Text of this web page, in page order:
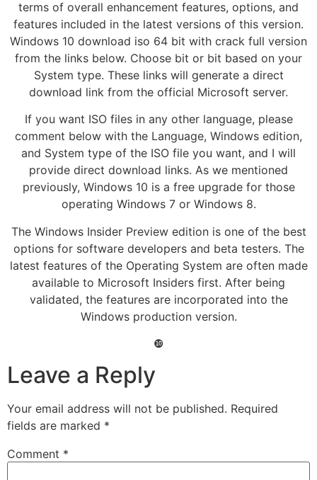
terms of overall enhancement features, options, and
features included in the latest versions of this version.
Windows 10 download iso 64 bit with crack full version
from the links below. Choose bit or bit based on your
System type. These links will generate a direct
download link from the official Microsoft server.
If you want ISO files in any other language, please
comment below with the Language, Windows edition,
and System type of the ISO file you want, and I will
provide direct download links. As we mentioned
previously, Windows 10 is a free upgrade for those
operating Windows 7 or Windows 8.
The Windows Insider Preview edition is one of the best
options for software developers and beta testers. The
latest features of the Operating System are often made
available to Microsoft Insiders first. After being
validated, the features are incorporated into the
Windows production version.
❿
Leave a Reply
Your email address will not be published. Required
fields are marked *
Comment *